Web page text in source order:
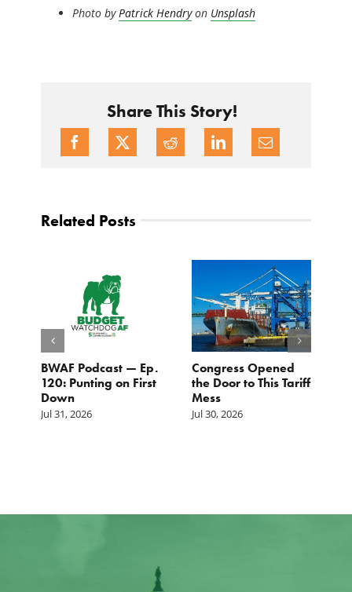
Photo byPatrick Hendryon Unsplash
Share This Story!
Related Posts
BWAF Podcast — Ep.
120: Punting on First
Down
Jul 31, 2026
Congress Opened
the Door to This Tariff
Mess
Jul 30, 2026